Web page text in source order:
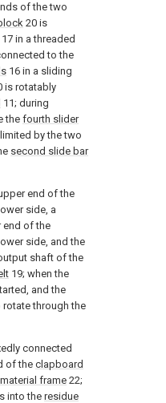
of the two
20 is
17 in a threaded
to the
16 in a sliding
is rotatably
11; during
the fourth slider
by the two
second slide bar
end of the
side, a
end of the
side, and the
shaft of the
19; when the
and the
rotate through the
connected
of the clapboard
frame22;
into the residue